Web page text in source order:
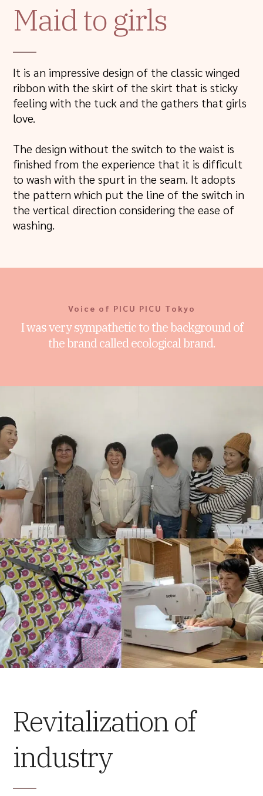
Maid to girls
It is an impressive design of the classic winged
ribbon with the skirt of the skirt that is sticky
feeling with the tuck and the gathers that girls
love.
The design without the switch to the waist is
finished from the experience that it is difficult
to wash with the spurt in the seam. It adopts
the pattern which put the line of the switch in
the vertical direction considering the ease of
washing.
Voice of PICU PICU Tokyo
I was very sympathetic to the background of
the brand called ecological brand.
Revitalization of
industry